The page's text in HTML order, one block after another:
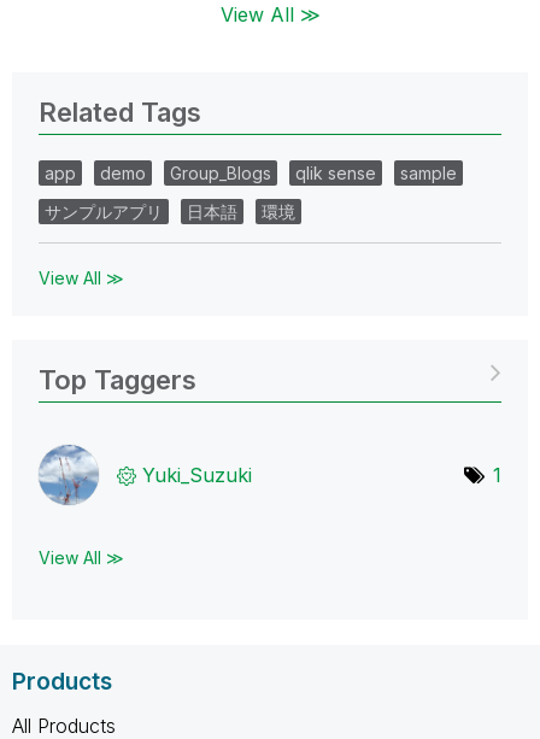
View All ≫
Related Tags
app demo Group_Blogs qlik sense
sample
サンプルアプリ
日本語 環境
View All ≫
Top Taggers
Yuki_Suzuki 1
View All ≫
Products
All Products